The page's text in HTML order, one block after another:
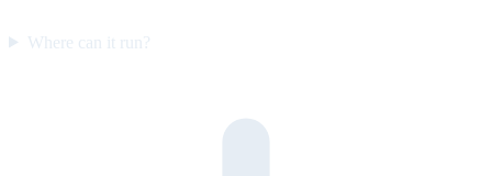
Where can it run?